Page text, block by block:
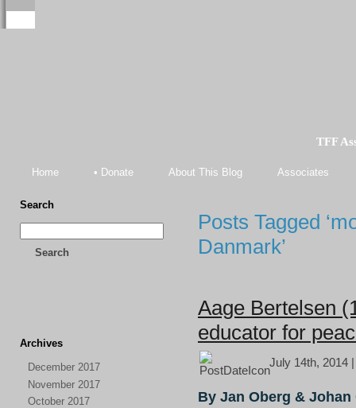
TFF
Home • Donate About This Blog Associates
Search
Search
Archives
December 2017
November 2017
October 2017
Posts Tagged
Danmark’
Aage Bertelsen
educator for
July 14th, 2014
By Jan Oberg & Johan